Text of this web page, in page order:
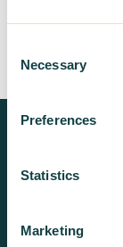
Selection
Necessary
Preferences
Statistics
Marketing
Need